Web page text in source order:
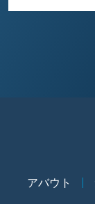
アバウト